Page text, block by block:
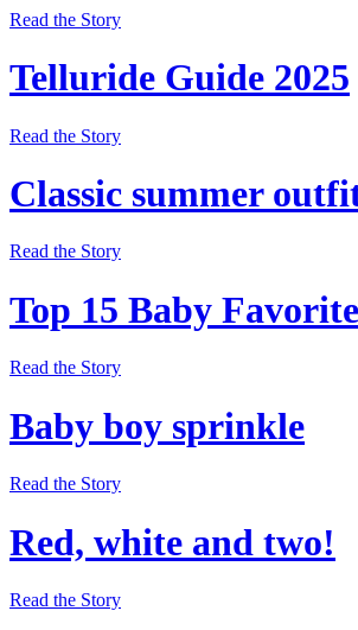
Read the Story
Telluride Guide 2025
Read the Story
Classic summer
Read the Story
Top 15 Baby
Read the Story
Baby boy sprinkle
Read the Story
Red, white and two!
Read the Story